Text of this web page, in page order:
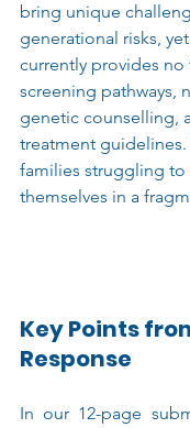
bring unique
generational risks,
currently provides no
screening pathways,
genetic counselling,
treatment guidelines.
families struggling to
themselves in a
Key Points
Response
In our 12-page